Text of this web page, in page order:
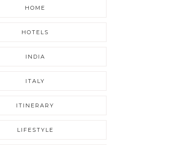
HOME
HOTELS
INDIA
ITALY
ITINERARY
LIFESTYLE